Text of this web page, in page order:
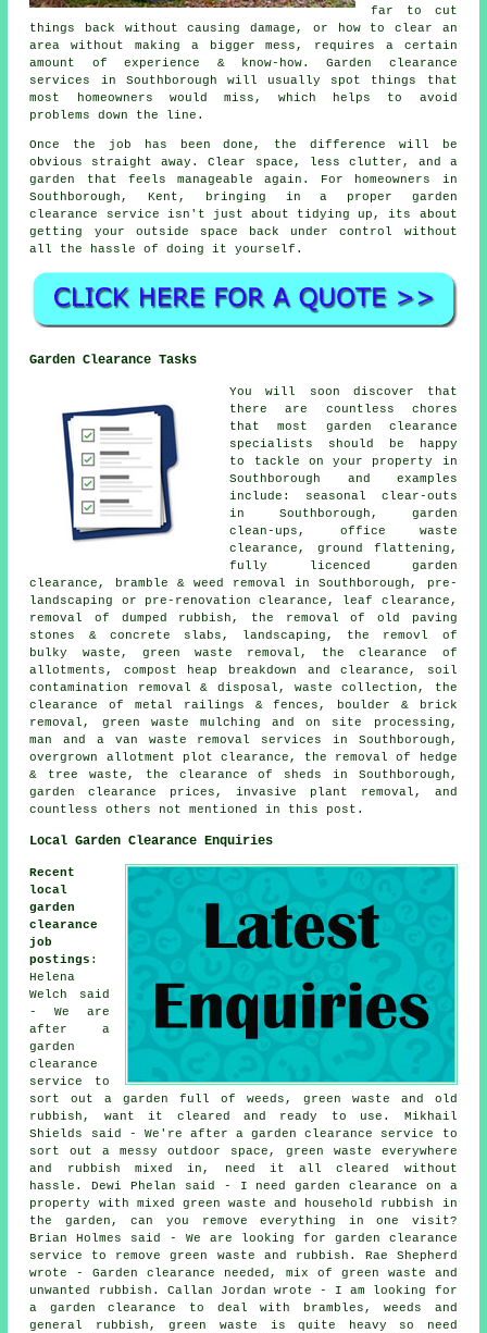
far to cut
things back without causing damage, or how to clear an
area without making a bigger mess, requires a certain
amount of experience & know-how. Garden clearance
services in Southborough will usually spot things that
most homeowners would miss, which helps to avoid
problems down the line.
Once the job has been done, the difference will be
obvious straight away. Clear space, less clutter, and a
garden that feels manageable again. For homeowners in
Southborough, Kent, bringing in a proper garden
clearance service isn't just about tidying up, its about
getting your outside space back under control without
all the hassle of doing it yourself.
Garden Clearance Tasks
You will soon discover that
there are countless chores
that most garden clearance
specialists should be happy
to tackle on your property in
Southborough and examples
include: seasonal clear-outs
in Southborough, garden
clean-ups, office waste
clearance, ground flattening,
fully licenced garden
clearance, bramble & weed removal in Southborough, pre-
landscaping or pre-renovation clearance, leaf clearance,
removal of dumped rubbish, the removal of old paving
stones & concrete slabs, landscaping, the removl of
bulky waste, green waste removal, the clearance of
allotments, compost heap breakdown and clearance, soil
contamination removal & disposal, waste collection, the
clearance of metal railings & fences, boulder & brick
removal, green waste mulching and on site processing,
man and a van waste removal services in Southborough,
overgrown allotment plot clearance, the removal of hedge
& tree waste, the clearance of sheds in Southborough,
garden clearance prices, invasive plant removal, and
countless others not mentioned in this post.
Local Garden Clearance Enquiries
Recent
local
garden
clearance
job
postings :
Helena
Welch said
- We are
after a
garden
clearance
service to
sort out a garden full of weeds, green waste and old
rubbish, want it cleared and ready to use. Mikhail
Shields said - We're after a garden clearance service to
sort out a messy outdoor space, green waste everywhere
and rubbish mixed in, need it all cleared without
hassle. Dewi Phelan said - I need garden clearance on a
property with mixed green waste and household rubbish in
the garden, can you remove everything in one visit?
Brian Holmes said - We are looking for garden clearance
service to remove green waste and rubbish. Rae Shepherd
wrote - Garden clearance needed, mix of green waste and
unwanted rubbish. Callan Jordan wrote - I am looking for
a garden clearance to deal with brambles, weeds and
general rubbish, green waste is quite heavy so need